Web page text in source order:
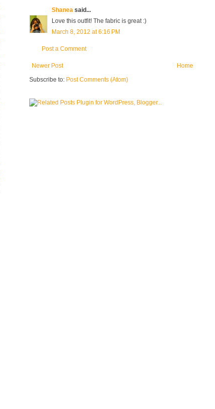
Shanea said...
Love this outfit! The fabric is great :)
March 8, 2012 at 6:16 PM
Post a Comment
Newer Post
Home
Subscribe to: Post Comments (Atom)